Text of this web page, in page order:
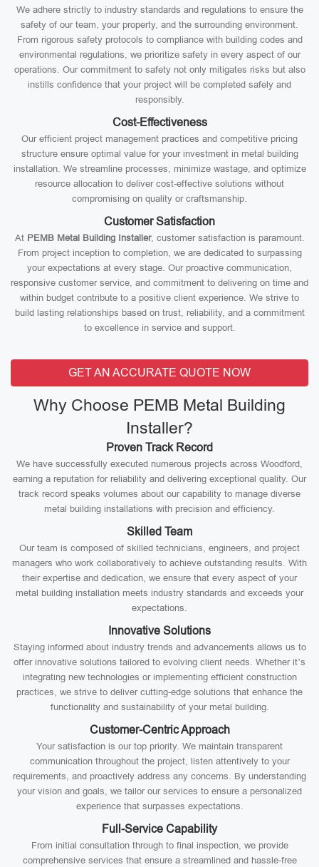
We adhere strictly to industry standards and regulations to ensure the
safety of our team, your property, and the surrounding environment.
From rigorous safety protocols to compliance with building codes and
environmental regulations, we prioritize safety in every aspect of our
operations. Our commitment to safety not only mitigates risks but also
instills confidence that your project will be completed safely and
responsibly.
Cost-Effectiveness
Our efficient project management practices and competitive pricing
structure ensure optimal value for your investment in metal building
installation. We streamline processes, minimize wastage, and optimize
resource allocation to deliver cost-effective solutions without
compromising on quality or craftsmanship.
Customer Satisfaction
At PEMB Metal Building Installer, customer satisfaction is paramount.
From project inception to completion, we are dedicated to surpassing
your expectations at every stage. Our proactive communication,
responsive customer service, and commitment to delivering on time and
within budget contribute to a positive client experience. We strive to
build lasting relationships based on trust, reliability, and a commitment
to excellence in service and support.
GET AN ACCURATE QUOTE NOW
Why Choose PEMB Metal Building
Installer?
Proven Track Record
We have successfully executed numerous projects across Woodford,
earning a reputation for reliability and delivering exceptional quality. Our
track record speaks volumes about our capability to manage diverse
metal building installations with precision and efficiency.
Skilled Team
Our team is composed of skilled technicians, engineers, and project
managers who work collaboratively to achieve outstanding results. With
their expertise and dedication, we ensure that every aspect of your
metal building installation meets industry standards and exceeds your
expectations.
Innovative Solutions
Staying informed about industry trends and advancements allows us to
offer innovative solutions tailored to evolving client needs. Whether it’s
integrating new technologies or implementing efficient construction
practices, we strive to deliver cutting-edge solutions that enhance the
functionality and sustainability of your metal building.
Customer-Centric Approach
Your satisfaction is our top priority. We maintain transparent
communication throughout the project, listen attentively to your
requirements, and proactively address any concerns. By understanding
your vision and goals, we tailor our services to ensure a personalized
experience that surpasses expectations.
Full-Service Capability
From initial consultation through to final inspection, we provide
comprehensive services that ensure a streamlined and hassle-free